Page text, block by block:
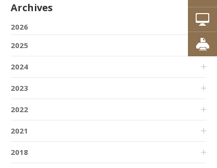
Archives
2026
2025
2024
2023
2022
2021
2018